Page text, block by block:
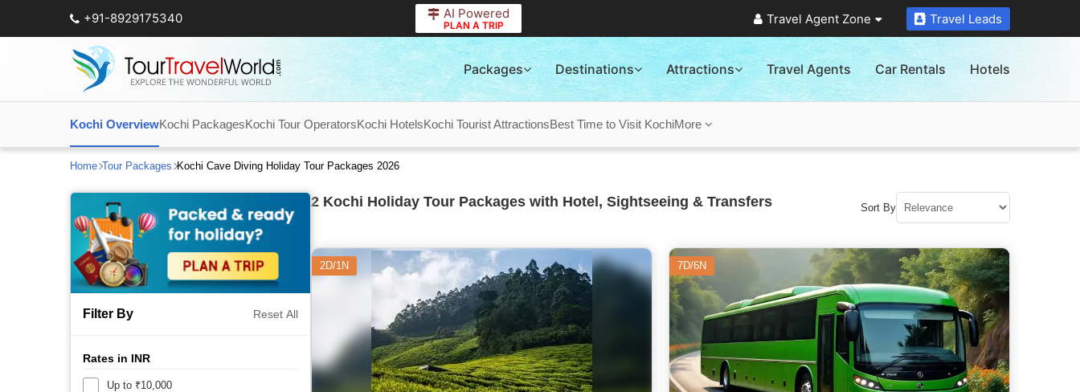
+91-8929175340 AI Powered
PLAN A TRIP Travel Agent Zone Travel Leads
Packages Destinations Attractions Travel Agents Car Rentals Hotels
Kochi OverviewKochi PackagesKochi Tour OperatorsKochi HotelsKochi Tourist AttractionsBest Time to Visit KochiMore
Home Tour Packages Kochi Cave Diving Holiday Tour Packages 2026
Filter By Reset All
Rates in INR
Up to ₹10,000
2 Kochi Holiday Tour Packages with Hotel, Sightseeing & Transfers Sort By
2D/1N 7D/6N